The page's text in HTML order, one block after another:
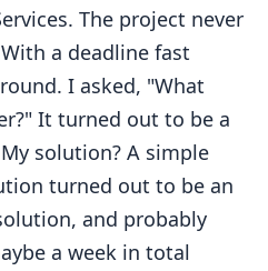
The project never
a deadline fast
I asked, "What
It turned out to be a
solution? A simple
turned out to be an
and probably
a week in total